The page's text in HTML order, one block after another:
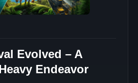
Evolved – A
Endeavor